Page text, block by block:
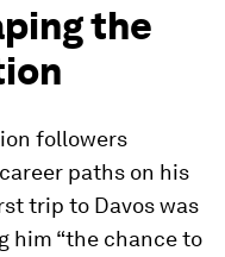
the
followers
paths on his
trip to Davos was
him “the chance to